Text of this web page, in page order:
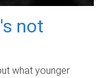
not
what younger